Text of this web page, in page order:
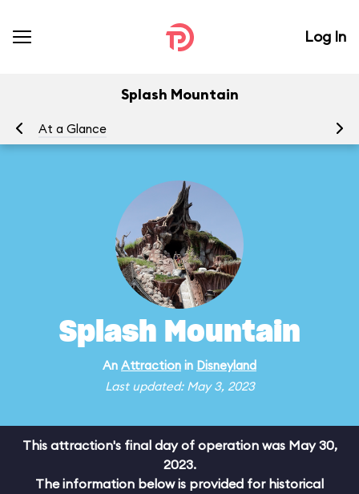
Log In
Splash Mountain
At a Glance
Splash Mountain
An Attraction in Disneyland
Last updated: May 3, 2023
This attraction's final day of operation was May 30,
2023.
The information below is provided for historical